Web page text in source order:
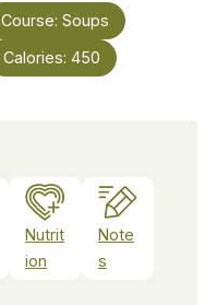
Course: Soups
Calories: 450
Nutrit
ion
Note
s